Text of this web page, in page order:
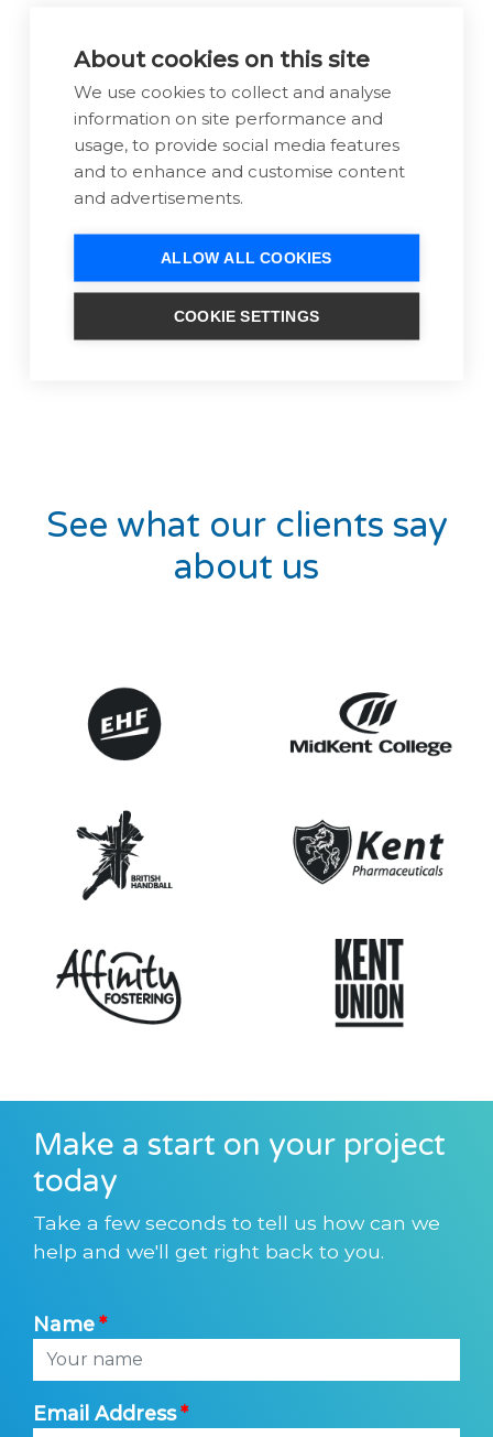
Client feedback:
design and all the expert technical
support I have had from the Warp Design
team. I am in no way a digitally skilled
person and so the advice given has been
comfortably my own ideas with a friendly
helpful team. I was looking for a
professional website with the correct set
up and it has been a simple and
See what our clients say
about us
Make a start on your project
today
Take a few seconds to tell us how can we
help and we'll get right back to you.
Name
Email Address
About cookies on this site
We use cookies to collect and analyse
information on site performance and
usage, to provide social media features
and to enhance and customise content
and advertisements.
ALLOW ALL COOKIES
COOKIE SETTINGS